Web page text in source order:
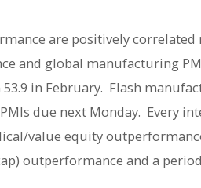
are positively
and global manufacturing
in February. Flash
due next Monday. Every
value equity
outperformance and a